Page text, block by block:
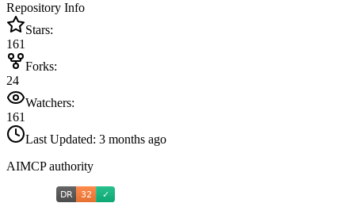
Repository Info
Stars:
161
Forks:
24
Watchers:
161
Last Updated: 3 months ago
AIMCP authority